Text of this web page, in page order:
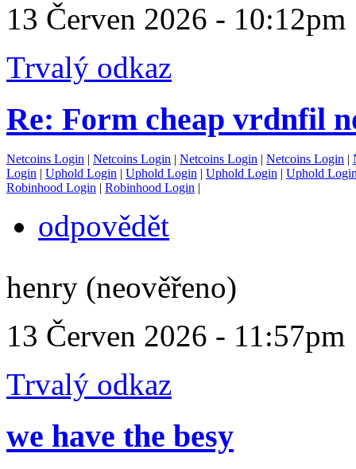
13 Červen 2026 - 10:12pm
Trvalý odkaz
Re: Form cheap vrdnfil
Netcoins Login | Netcoins Login | Netcoins Login | Netcoins Login |
Login | Uphold Login | Uphold Login | Uphold Login | Uphold
Robinhood Login | Robinhood Login |
odpovědět
henry (neověřeno)
13 Červen 2026 - 11:57pm
Trvalý odkaz
we have the besy